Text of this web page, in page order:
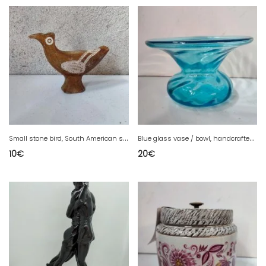
S
mall stone bird, South American style, in good condition
10€
B
lue glass vase / bowl, handcrafted in good condition
20€